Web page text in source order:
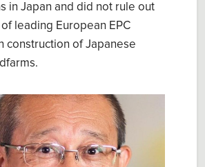
in Japan and did not rule out
leading European EPC
construction of Japanese